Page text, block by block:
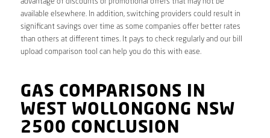
advantage of discounts or promotional offers that may not be
available elsewhere. In addition, switching providers could result in
significant savings over time as some companies offer better rates
than others at different times. It pays to check regularly and our bill
upload comparison tool can help you do this with ease.
GAS COMPARISONS IN
WEST WOLLONGONG NSW
2500 CONCLUSION